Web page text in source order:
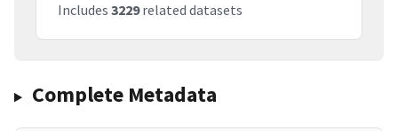
Includes 3229related datasets
Complete Metadata